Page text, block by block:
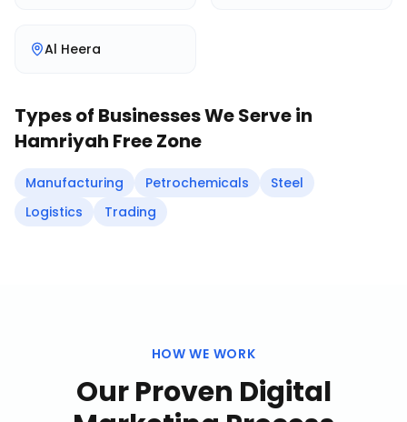
Al Heera
Types of Businesses We Serve in
Hamriyah Free Zone
Manufacturing Petrochemicals
Steel
Logistics
Trading
HOW WE WORK
Our Proven Digital